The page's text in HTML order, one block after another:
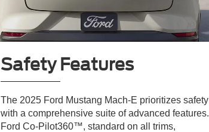
Safety Features
The 2025 Ford Mustang Mach-E prioritizes safety
with a comprehensive suite of advanced features.
Ford Co-Pilot360™, standard on all trims,